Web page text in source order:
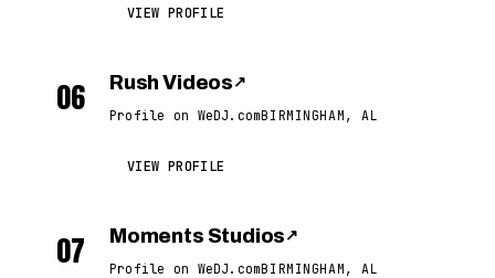
VIEW PROFILE
06 Rush Videos ↗
Profile on WeDJ.comBIRMINGHAM, AL
VIEW PROFILE
07 Moments Studios ↗
Profile on WeDJ.comBIRMINGHAM, AL